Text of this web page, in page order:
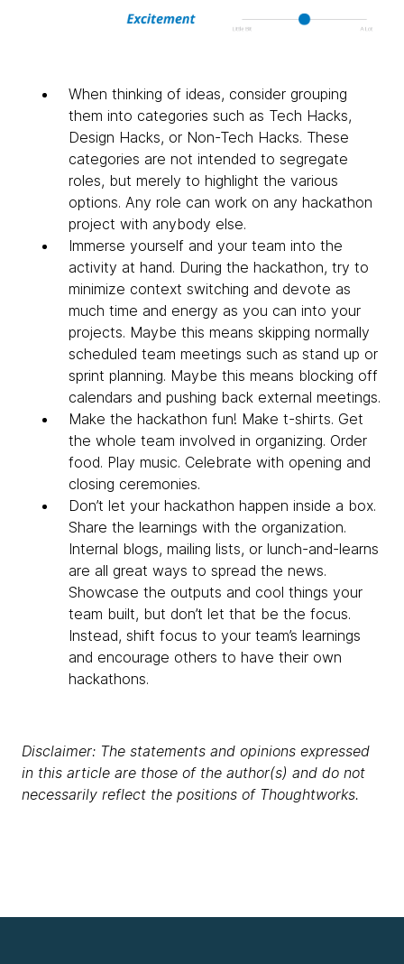
When thinking of ideas, consider grouping
them into categories such as Tech Hacks,
Design Hacks, or Non-Tech Hacks. These
categories are not intended to segregate
roles, but merely to highlight the various
options. Any role can work on any hackathon
project with anybody else.
Immerse yourself and your team into the
activity at hand. During the hackathon, try to
minimize context switching and devote as
much time and energy as you can into your
projects. Maybe this means skipping normally
scheduled team meetings such as stand up or
sprint planning. Maybe this means blocking off
calendars and pushing back external meetings.
Make the hackathon fun! Make t-shirts. Get
the whole team involved in organizing. Order
food. Play music. Celebrate with opening and
closing ceremonies.
Don’t let your hackathon happen inside a box.
Share the learnings with the organization.
Internal blogs, mailing lists, or lunch-and-learns
are all great ways to spread the news.
Showcase the outputs and cool things your
team built, but don’t let that be the focus.
Instead, shift focus to your team’s learnings
and encourage others to have their own
hackathons.
Disclaimer: The statements and opinions expressed
in this article are those of the author(s) and do not
necessarily reflect the positions of Thoughtworks.